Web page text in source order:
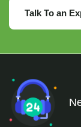
Talk To an